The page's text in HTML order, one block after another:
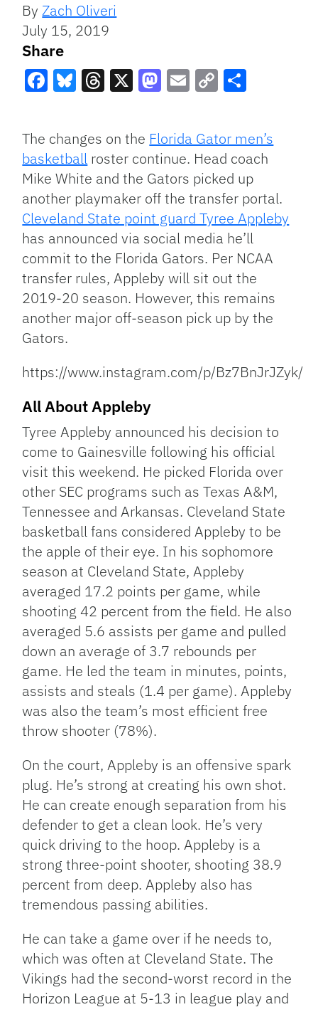
ByZach Oliveri
July 15, 2019
Share
Link
The changes on the Florida Gator men’s
basketball roster continue. Head coach
Mike White and the Gators picked up
another playmaker off the transfer portal.
Cleveland State point guard Tyree Appleby
has announced via social media he’ll
commit to the Florida Gators. Per NCAA
transfer rules, Appleby will sit out the
2019-20 season. However, this remains
another major off-season pick up by the
Gators.
https://www.instagram.com/p/Bz7BnJrJZyk/
All About Appleby
Tyree Appleby announced his decision to
come to Gainesville following his official
visit this weekend. He picked Florida over
other SEC programs such as Texas A&M,
Tennessee and Arkansas. Cleveland State
basketball fans considered Appleby to be
the apple of their eye. In his sophomore
season at Cleveland State, Appleby
averaged 17.2 points per game, while
shooting 42 percent from the field. He also
averaged 5.6 assists per game and pulled
down an average of 3.7 rebounds per
game. He led the team in minutes, points,
assists and steals (1.4 per game). Appleby
was also the team’s most efficient free
throw shooter (78%).
On the court, Appleby is an offensive spark
plug. He’s strong at creating his own shot.
He can create enough separation from his
defender to get a clean look. He’s very
quick driving to the hoop. Appleby is a
strong three-point shooter, shooting 38.9
percent from deep. Appleby also has
tremendous passing abilities.
He can take a game over if he needs to,
which was often at Cleveland State. The
Vikings had the second-worst record in the
Horizon League at 5-13 in league play and